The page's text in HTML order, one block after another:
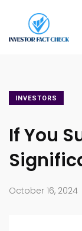
INVESTORS
If You
October 16, 2024